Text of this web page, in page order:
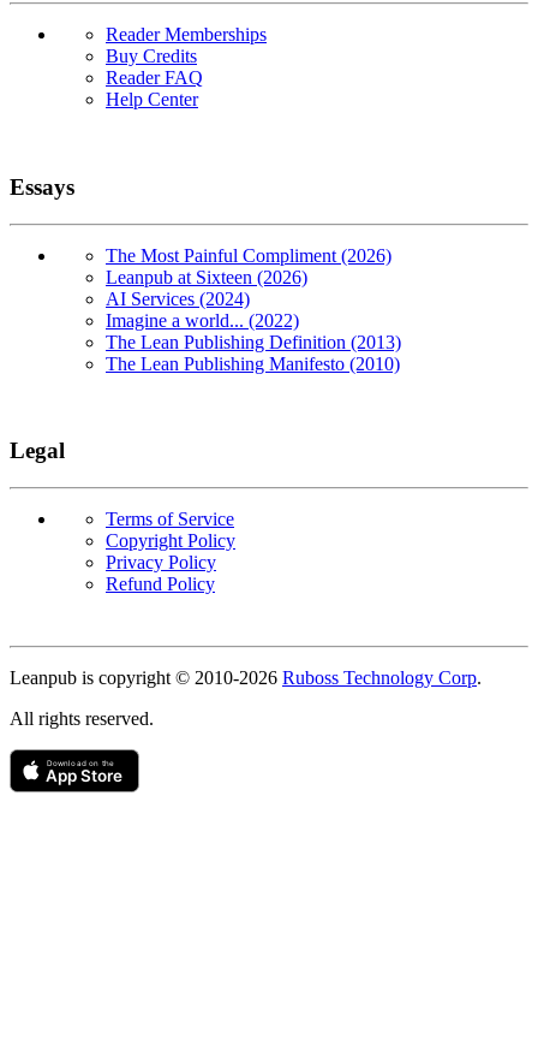
Reader Memberships
Buy Credits
Reader FAQ
Help Center
Essays
The Most Painful Compliment (2026)
Leanpub at Sixteen (2026)
AI Services (2024)
Imagine a world... (2022)
The Lean Publishing Definition (2013)
The Lean Publishing Manifesto (2010)
Legal
Terms of Service
Copyright Policy
Privacy Policy
Refund Policy
Leanpub is copyright © 2010-2026 Ruboss Technology Corp.
All rights reserved.